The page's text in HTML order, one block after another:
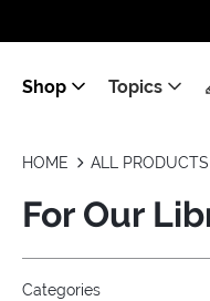
Shop Topics
HOME ALL PRODUCTS
For Our
Categories